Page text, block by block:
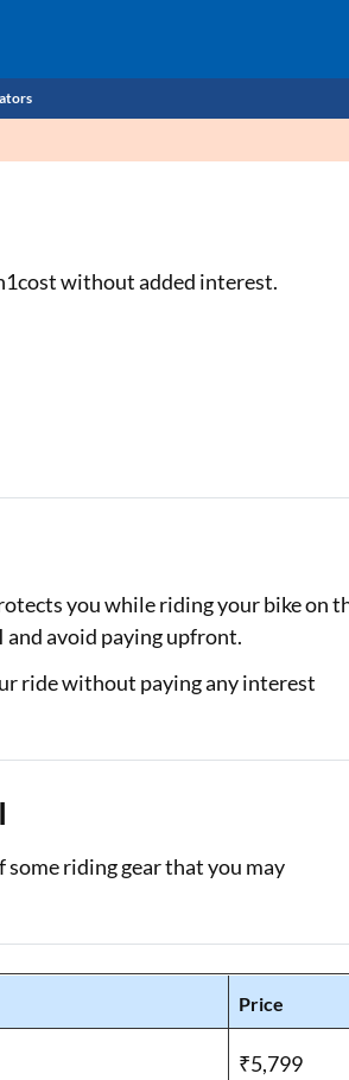
Personal Loan EMI Calculator
Education Loan EMI Calculator
FD Calculator
Bike Insurance Premium Calculator
without added interest.
you while riding your bike on
and avoid paying upfront.
ride without paying any interest
some riding gear that you may
Price
₹5,799